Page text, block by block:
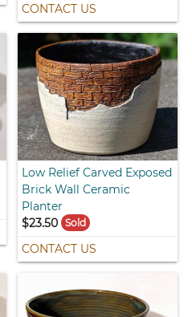
CONTACT US
Low Relief Carved Exposed
Brick Wall Ceramic
Planter
$23.50 Sold
CONTACT US